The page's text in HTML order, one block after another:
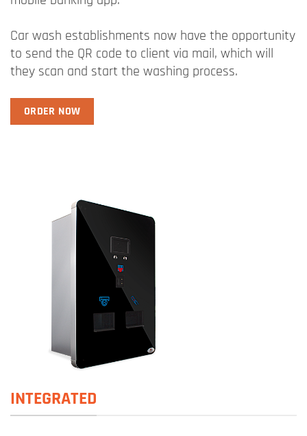
Car wash establishments now have the opportunity
to send the QR code to client via mail, which will
they scan and start the washing process.
ORDER NOW
INTEGRATED